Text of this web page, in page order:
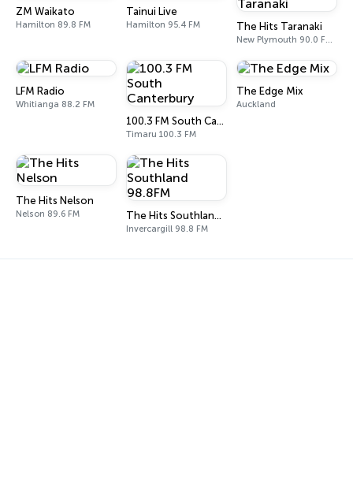
ZM Waikato
Hamilton 89.8 FM
Tainui Live
Hamilton 95.4 FM The Hits Taranaki
New Plymouth 90.0 FM, 91.2 FM
LFM Radio
Whitianga 88.2 FM
100.3 FM South Canterbury
Timaru 100.3 FM
The Edge Mix
Auckland
The Hits Nelson
Nelson 89.6 FM The Hits Southland 98.8FM
Invercargill 98.8 FM